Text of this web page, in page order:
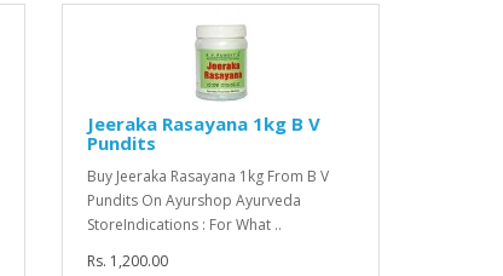
Jeeraka Rasayana 1kg B V
Pundits
Buy Jeeraka Rasayana 1kg From B V
Pundits On Ayurshop Ayurveda
StoreIndications : For What ..
Rs. 1,200.00